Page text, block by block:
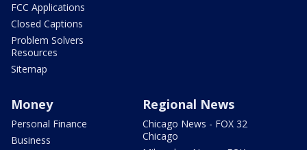
FCC Applications
Closed Captions
Problem Solvers
Resources
Sitemap
Money
Personal Finance
Business
Regional News
Chicago News - FOX 32
Chicago